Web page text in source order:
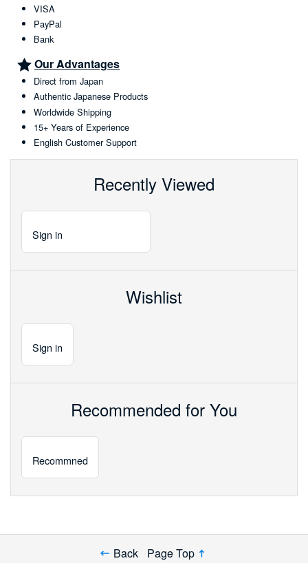
VISA
PayPal
Bank
Our Advantages
Direct from Japan
Authentic Japanese Products
Worldwide Shipping
15+ Years of Experience
English Customer Support
Recently Viewed
Sign in
Wishlist
Sign in
Recommended for You
Recommned
Back Page Top